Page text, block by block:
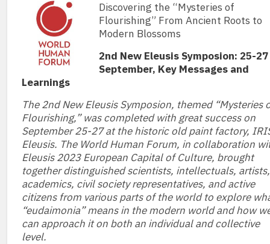
Discovering the “Mysteries of
Flourishing” From Ancient Roots to
Modern Blossoms
2nd New Eleusis Symposion: 25-27
September, Key Messages and
Learnings
The 2nd New Eleusis Symposion, themed “Mysteries
Flourishing,” was completed with great success on
September 25-27 at the historic old paint factory,
Eleusis. The World Human Forum, in collaboration
Eleusis 2023 European Capital of Culture, brought
together distinguished scientists, intellectuals, artists,
academics, civil society representatives, and active
citizens from various parts of the world to explore
“eudaimonia” means in the modern world and how
can approach it on both an individual and collective
level.